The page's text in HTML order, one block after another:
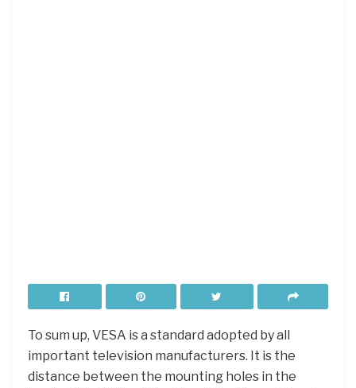
To sum up, VESA is a standard adopted by all
important television manufacturers. It is the
distance between the mounting holes in the